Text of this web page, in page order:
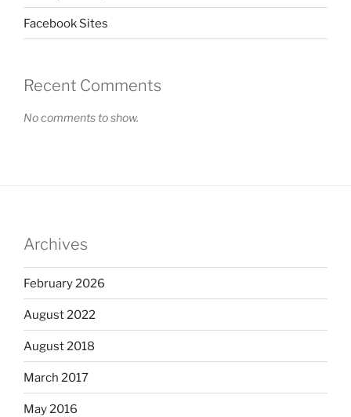
Facebook Sites
Recent Comments
No comments to show.
Archives
February 2026
August 2022
August 2018
March 2017
May 2016